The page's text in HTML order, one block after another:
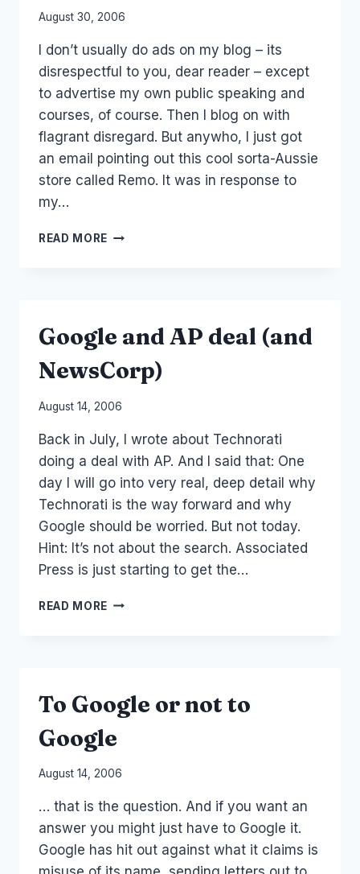
By
Papworth
August 30, 2006
I don’t usually do ads on my blog – its
disrespectful to you, dear reader – except
to advertise my own public speaking and
courses, of course. Then I blog on with
flagrant disregard. But anywho, I just got
an email pointing out this cool sorta-Aussie
store called Remo. It was in response to
my…
READ MORE MONETIZING
STYLE
Google and AP deal (and
NewsCorp)
By
Papworth
August 14, 2006
Back in July, I wrote about Technorati
doing a deal with AP. And I said that: One
day I will go into very real, deep detail why
Technorati is the way forward and why
Google should be worried. But not today.
Hint: It’s not about the search. Associated
Press is just starting to get the…
READ MORE GOOGLE
To Google or not to
Google
By
Papworth
August 14, 2006
… that is the question. And if you want an
answer you might just have to Google it.
Google has hit out against what it claims is